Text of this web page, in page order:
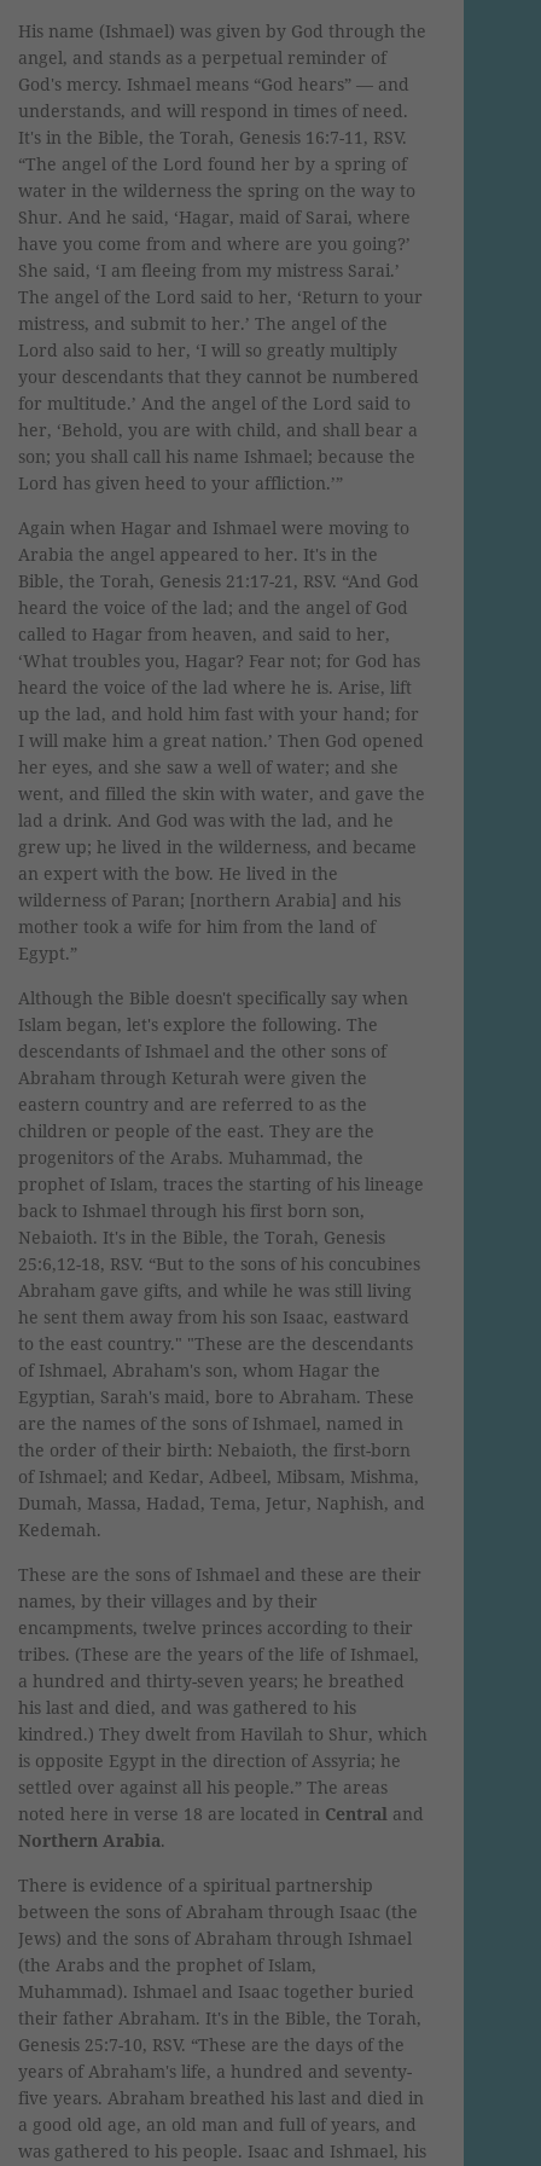
His name (Ishmael) was given by God through the
angel, and stands as a perpetual reminder of
God's mercy. Ishmael means “God hears” — and
understands, and will respond in times of need.
It's in the Bible, the Torah, Genesis 16:7-11, RSV.
“The angel of the Lord found her by a spring of
water in the wilderness the spring on the way to
Shur. And he said, ‘Hagar, maid of Sarai, where
have you come from and where are you going?’
She said, ‘I am fleeing from my mistress Sarai.’
The angel of the Lord said to her, ‘Return to your
mistress, and submit to her.’ The angel of the
Lord also said to her, ‘I will so greatly multiply
your descendants that they cannot be numbered
for multitude.’ And the angel of the Lord said to
her, ‘Behold, you are with child, and shall bear a
son; you shall call his name Ishmael; because the
Lord has given heed to your affliction.’”
Again when Hagar and Ishmael were moving to
Arabia the angel appeared to her. It's in the
Bible, the Torah, Genesis 21:17-21, RSV. “And God
heard the voice of the lad; and the angel of God
called to Hagar from heaven, and said to her,
‘What troubles you, Hagar? Fear not; for God has
heard the voice of the lad where he is. Arise, lift
up the lad, and hold him fast with your hand; for
I will make him a great nation.’ Then God opened
her eyes, and she saw a well of water; and she
went, and filled the skin with water, and gave the
lad a drink. And God was with the lad, and he
grew up; he lived in the wilderness, and became
an expert with the bow. He lived in the
wilderness of Paran; [northern Arabia] and his
mother took a wife for him from the land of
Egypt.”
Although the Bible doesn't specifically say when
Islam began, let's explore the following. The
descendants of Ishmael and the other sons of
Abraham through Keturah were given the
eastern country and are referred to as the
children or people of the east. They are the
progenitors of the Arabs. Muhammad, the
prophet of Islam, traces the starting of his lineage
back to Ishmael through his first born son,
Nebaioth. It's in the Bible, the Torah, Genesis
25:6,12-18, RSV. “But to the sons of his concubines
Abraham gave gifts, and while he was still living
he sent them away from his son Isaac, eastward
to the east country." "These are the descendants
of Ishmael, Abraham's son, whom Hagar the
Egyptian, Sarah's maid, bore to Abraham. These
are the names of the sons of Ishmael, named in
the order of their birth: Nebaioth, the first-born
of Ishmael; and Kedar, Adbeel, Mibsam, Mishma,
Dumah, Massa, Hadad, Tema, Jetur, Naphish, and
Kedemah.
These are the sons of Ishmael and these are their
names, by their villages and by their
encampments, twelve princes according to their
tribes. (These are the years of the life of Ishmael,
a hundred and thirty-seven years; he breathed
his last and died, and was gathered to his
kindred.) They dwelt from Havilah to Shur, which
is opposite Egypt in the direction of Assyria; he
settled over against all his people.” The areas
noted here in verse 18 are located in Central and
Northern Arabia.
There is evidence of a spiritual partnership
between the sons of Abraham through Isaac (the
Jews) and the sons of Abraham through Ishmael
(the Arabs and the prophet of Islam,
Muhammad). Ishmael and Isaac together buried
their father Abraham. It's in the Bible, the Torah,
Genesis 25:7-10, RSV. “These are the days of the
years of Abraham's life, a hundred and seventy-
five years. Abraham breathed his last and died in
a good old age, an old man and full of years, and
was gathered to his people. Isaac and Ishmael, his